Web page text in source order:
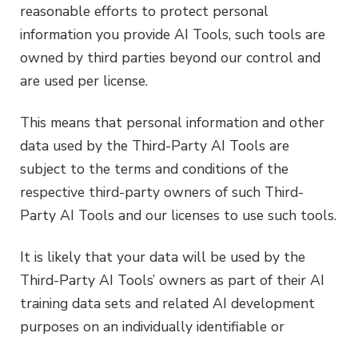
reasonable efforts to protect personal
information you provide AI Tools, such tools are
owned by third parties beyond our control and
are used per license.
This means that personal information and other
data used by the Third-Party AI Tools are
subject to the terms and conditions of the
respective third-party owners of such Third-
Party AI Tools and our licenses to use such tools.
It is likely that your data will be used by the
Third-Party AI Tools’ owners as part of their AI
training data sets and related AI development
purposes on an individually identifiable or